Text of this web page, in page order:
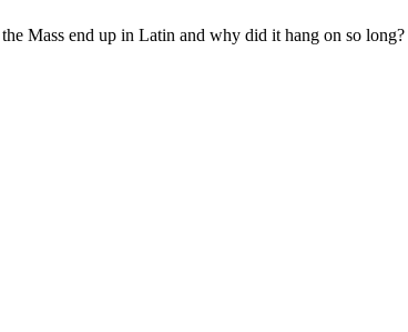
Mass end up in Latin and why did it hang on so